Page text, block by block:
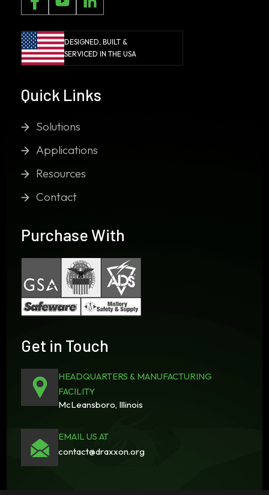
DESIGNED, BUILT &
SERVICED IN THE USA
Quick Links
Solutions
Applications
Resources
Contact
Purchase With
Get in Touch
HEADQUARTERS & MANUFACTURING
FACILITY
McLeansboro, Illinois
EMAIL US AT
contact@draxxon.org